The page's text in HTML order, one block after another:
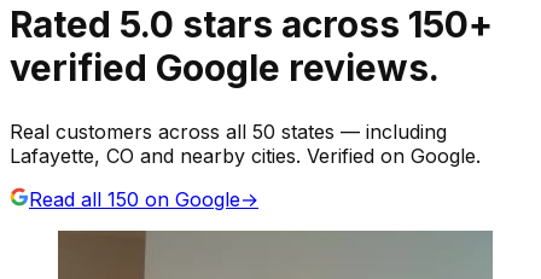
Rated 5.0 stars across 150+
verified Google reviews.
Real customers across all 50 states — including
Lafayette, CO and nearby cities. Verified on Google.
Read all 150 on Google→